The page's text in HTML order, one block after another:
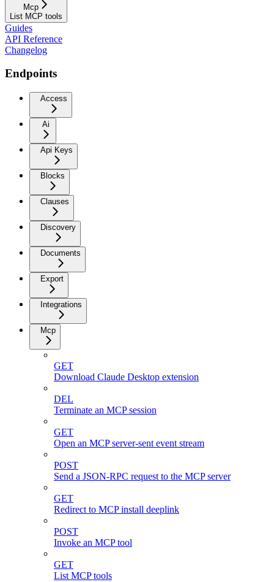
Mcp
List MCP tools
Guides
API Reference
Changelog
Endpoints
Access
Ai
Api Keys
Blocks
Clauses
Discovery
Documents
Export
Integrations
Mcp
GET
Download Claude Desktop extension
DEL
Terminate an MCP session
GET
Open an MCP server-sent event stream
POST
Send a JSON-RPC request to the MCP server
GET
Redirect to MCP install deeplink
POST
Invoke an MCP tool
GET
List MCP tools